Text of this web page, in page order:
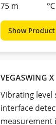
75 m
°C
Show Product
VEGASWING X
Vibrating level
interface
measurement